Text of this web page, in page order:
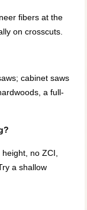
fibers at the
on crosscuts.
cabinet saws
a full-
no ZCI,
a shallow